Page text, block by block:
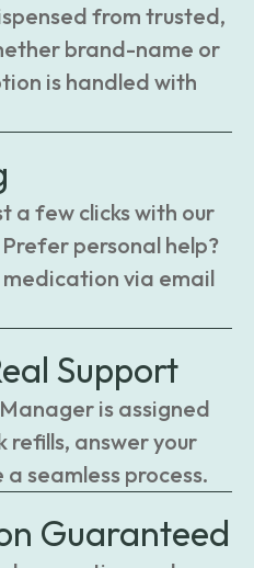
from trusted,
brand-name or
is handled with
a few clicks with our
personal help?
via email
Support
is assigned
answer your
seamless process.
Guaranteed